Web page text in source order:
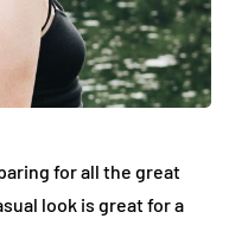
for all the great
look is great for a